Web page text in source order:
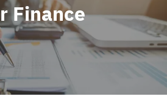
Finance